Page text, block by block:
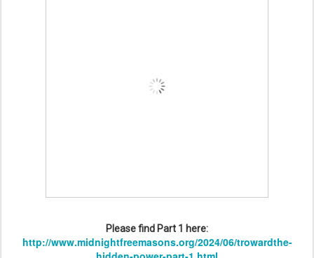
Please find Part 1 here:
http://www.midnightfreemasons.org/2024/06/trowardthe-